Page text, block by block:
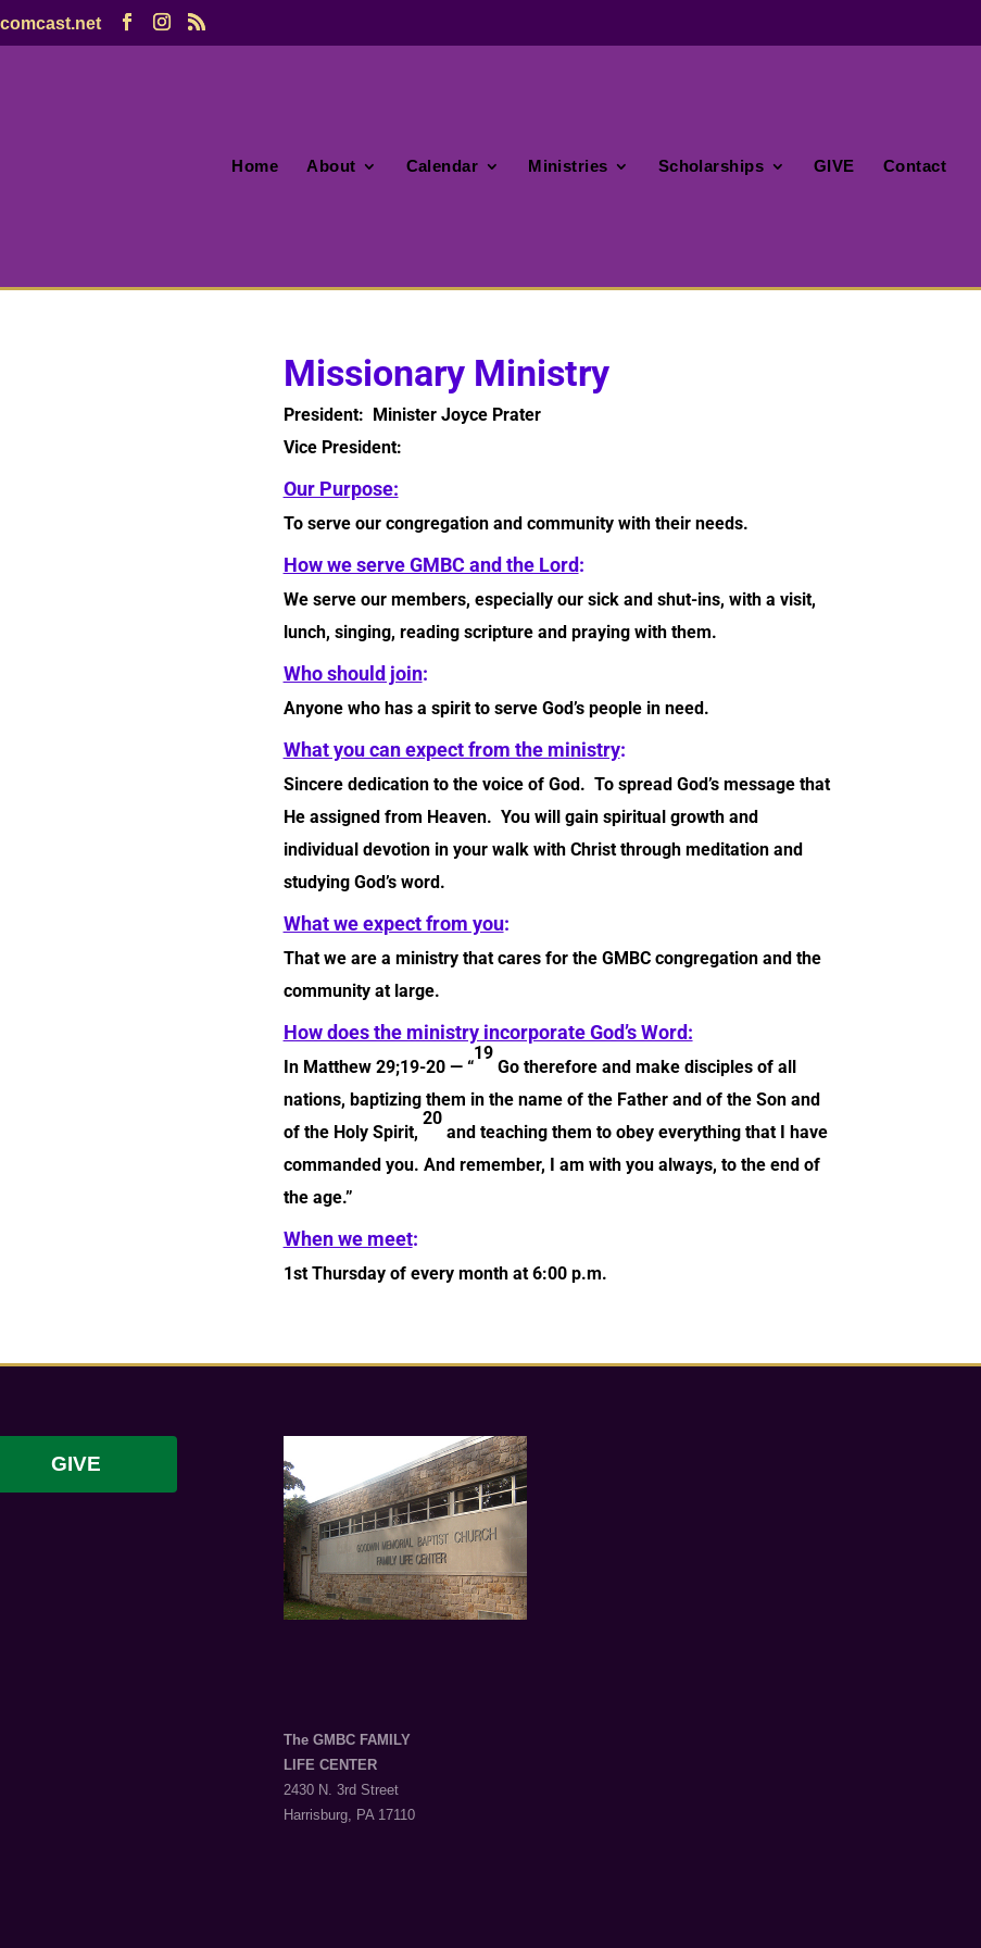
Home About Calendar Ministries Scholarships GIVE Contact
Missionary Ministry
President: Minister Joyce Prater
Vice President:
Our Purpose:
To serve our congregation and community with their needs.
How we serve GMBC and the Lord:
We serve our members, especially our sick and shut-ins, with a visit,
lunch, singing, reading scripture and praying with them.
Who should join:
Anyone who has a spirit to serve God’s people in need.
What you can expect from the ministry:
Sincere dedication to the voice of God. To spread God’s message that
He assigned from Heaven. You will gain spiritual growth and
individual devotion in your walk with Christ through meditation and
studying God’s word.
What we expect from you:
That we are a ministry that cares for the GMBC congregation and the
community at large.
How does the ministry incorporate God’s Word:
In Matthew 29;19-20 — “
19
Go therefore and make disciples of all
nations, baptizing them in the name of the Father and of the Son and
of the Holy Spirit,
20
and teaching them to obey everything that I have
commanded you. And remember, I am with you always, to the end of
the age.”
When we meet:
1st Thursday of every month at 6:00 p.m.
GIVE
The GMBC FAMILY
LIFE CENTER
2430 N. 3rd Street
Harrisburg, PA 17110